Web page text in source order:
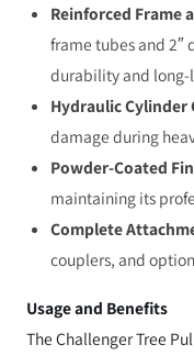
Reinforced Frame
frame tubes and 2″
durability and
Hydraulic Cylinder
damage during
Powder-Coated
maintaining its
Complete
couplers, and
Usage and Benefits
The Challenger Tree